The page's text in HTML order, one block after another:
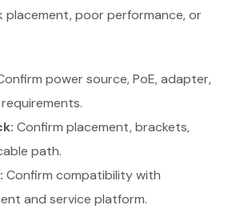
placement, poor performance, or
power source, PoE, adapter,
Confirm placement, brackets,
path.
Confirm compatibility with
and service platform.